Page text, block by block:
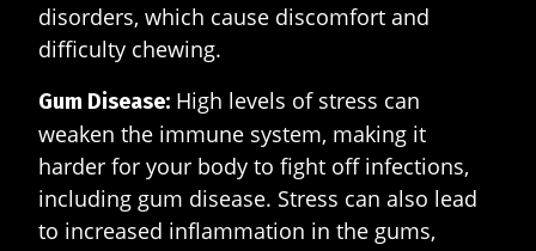
disorders, which cause discomfort and
difficulty chewing.
Gum Disease: High levels of stress can
weaken the immune system, making it
harder for your body to fight off infections,
including gum disease. Stress can also lead
to increased inflammation in the gums,